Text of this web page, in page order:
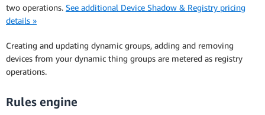
two operations. See additional Device Shadow & Registry pricing
details »
Creating and updating dynamic groups, adding and removing
devices from your dynamic thing groups are metered as registry
operations.
Rules engine